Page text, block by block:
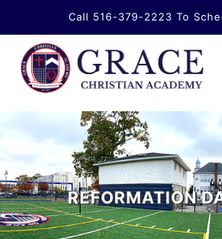
Call 516-379-2223 To
REFORMATION